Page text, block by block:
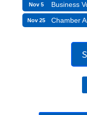
Nov 5 Business
Nov 25 Chamber